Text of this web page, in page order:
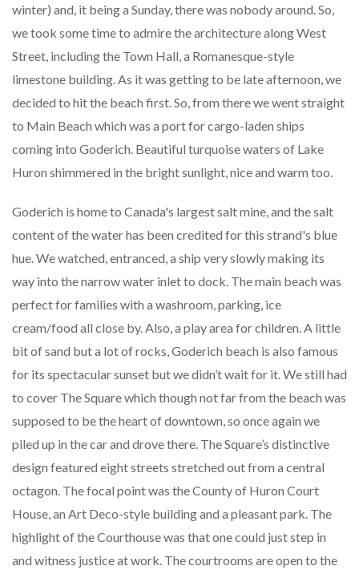
winter) and, it being a Sunday, there was nobody around. So,
we took some time to admire the architecture along West
Street, including the Town Hall, a Romanesque-style
limestone building. As it was getting to be late afternoon, we
decided to hit the beach first. So, from there we went straight
to Main Beach which was a port for cargo-laden ships
coming into Goderich. Beautiful turquoise waters of Lake
Huron shimmered in the bright sunlight, nice and warm too.
Goderich is home to Canada's largest salt mine, and the salt
content of the water has been credited for this strand's blue
hue. We watched, entranced, a ship very slowly making its
way into the narrow water inlet to dock. The main beach was
perfect for families with a washroom, parking, ice
cream/food all close by. Also, a play area for children. A little
bit of sand but a lot of rocks, Goderich beach is also famous
for its spectacular sunset but we didn’t wait for it. We still had
to cover The Square which though not far from the beach was
supposed to be the heart of downtown, so once again we
piled up in the car and drove there. The Square’s distinctive
design featured eight streets stretched out from a central
octagon. The focal point was the County of Huron Court
House, an Art Deco-style building and a pleasant park. The
highlight of the Courthouse was that one could just step in
and witness justice at work. The courtrooms are open to the